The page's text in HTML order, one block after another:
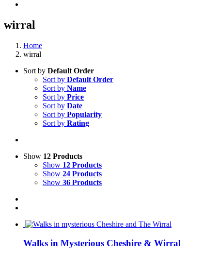
wirral
Home
wirral
Sort by Default Order
Sort by Default Order
Sort by Name
Sort by Price
Sort by Date
Sort by Popularity
Sort by Rating
Show 12 Products
Show 12 Products
Show 24 Products
Show 36 Products
Walks in Mysterious Cheshire & Wirral